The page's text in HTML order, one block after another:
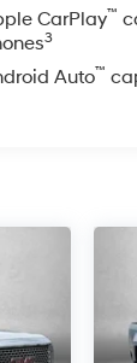
CarPlay™
3
Auto™